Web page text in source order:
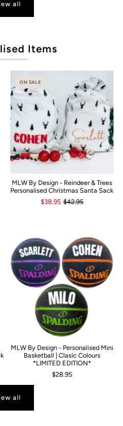
all
Items
ON SALE
MLW By Design - Reindeer & Trees
Personalised Christmas Santa Sack
$38.95 $42.95
MLW By Design - Personalised Mini
Basketball | Clasic Colours
*LIMITED EDITION*
$28.95
all